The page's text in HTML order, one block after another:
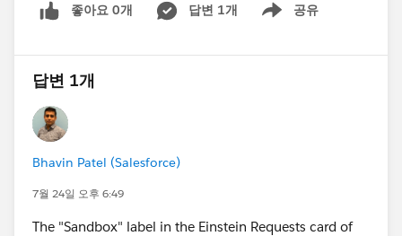
좋아요 0개 답변 1개 공유
Show menu
답변 1개
Bhavin Patel (Salesforce)
7월 24일 오후 6:49
The "Sandbox" label in the Einstein Requests card of